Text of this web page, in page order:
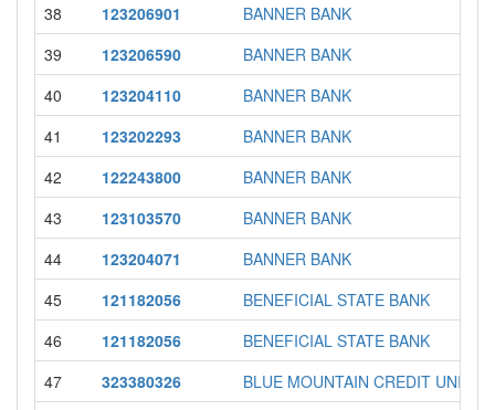
38
123206901
BANNER BANK
39
123206590
BANNER BANK
40
123204110
BANNER BANK
41
123202293
BANNER BANK
42
122243800
BANNER BANK
43
123103570
BANNER BANK
44
123204071
BANNER BANK
45
121182056
BENEFICIAL STATE BANK
46
121182056
BENEFICIAL STATE BANK
47
323380326
BLUE MOUNTAIN CREDIT UNION